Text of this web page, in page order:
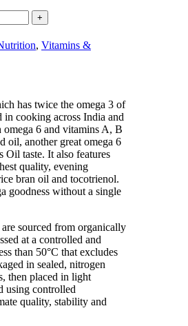
, Vitamins &
has twice the omega 3 of
cooking across India and
6 and vitamins A, B
oil, another great omega 6
Oil taste. It also features
quality, evening
bran oil and tocotrienol.
goodness without a single
sourced from organically
at a controlled and
than 50°C that excludes
in sealed, nitrogen
then placed in light
using controlled
quality, stability and